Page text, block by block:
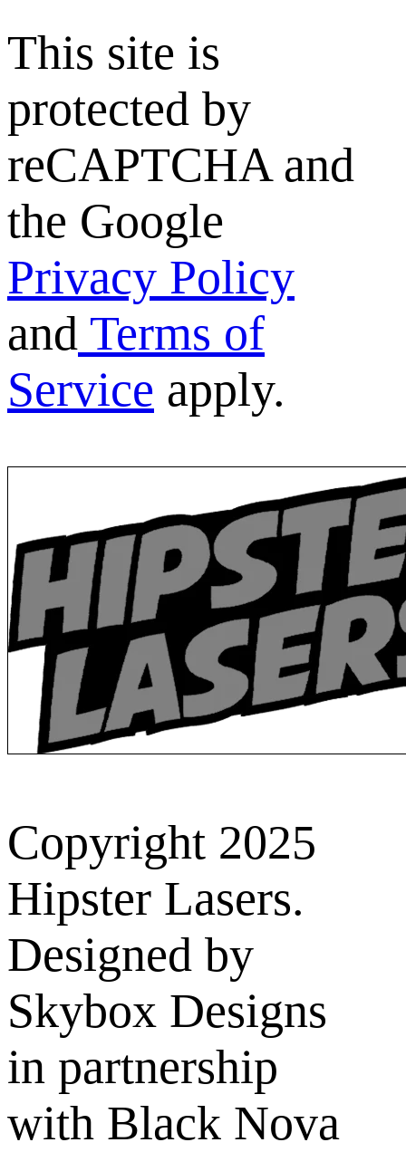
This site is
protected by
reCAPTCHA and
the Google
Privacy Policy
and Terms of
Service apply.
Copyright 2025
Hipster Lasers.
Designed by
Skybox Designs
in partnership
with Black Nova